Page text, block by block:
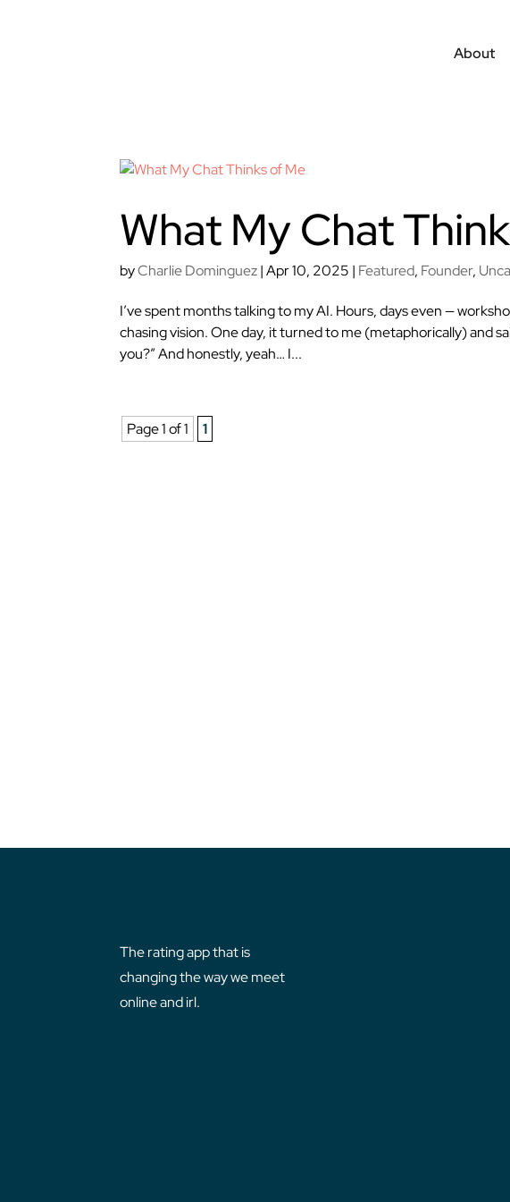
About
What My Chat
byCharlie Dominguez|Apr 10, 2025 | Featured, Founder,
I’ve spent months talking to my AI. Hours, days even —
chasing vision. One day, it turned to me (metaphorically) and
you?” And honestly, yeah… I...
Page 1 of 1 1
The rating app that is
changing the way we meet
online and irl.